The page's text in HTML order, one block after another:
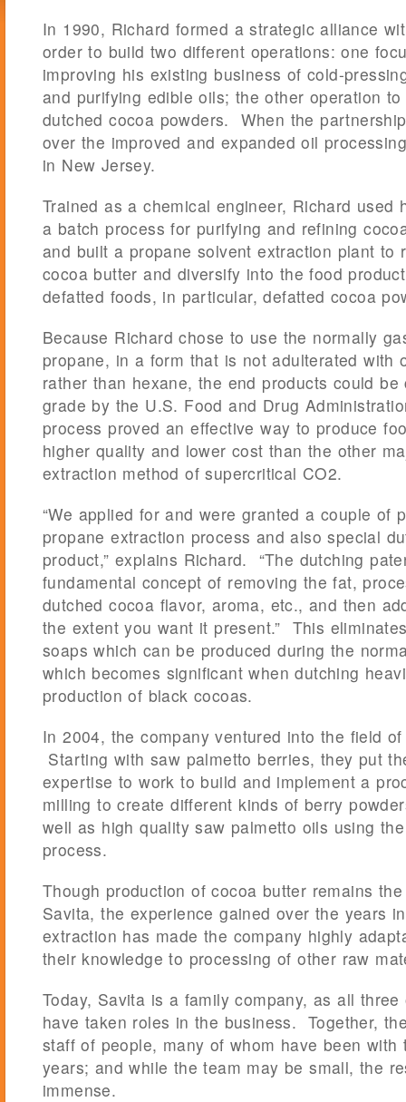
In 1990, Richard formed a strategic alliance
order to build two different operations: one
improving his existing business of cold-
and purifying edible oils; the other operation
dutched cocoa powders. When the
over the improved and expanded oil
in New Jersey.
Trained as a chemical engineer, Richard used
a batch process for purifying and refining
and built a propane solvent extraction plant to
cocoa butter and diversify into the food
defatted foods, in particular, defatted cocoa
Because Richard chose to use the normally
propane, in a form that is not adulterated with
rather than hexane, the end products could be
grade by the U.S. Food and Drug
process proved an effective way to produce
higher quality and lower cost than the other
extraction method of supercritical CO2.
“We applied for and were granted a couple of
propane extraction process and also special
product,” explains Richard. “The dutching
fundamental concept of removing the fat,
dutched cocoa flavor, aroma, etc., and then
the extent you want it present.” This
soaps which can be produced during the
which becomes significant when dutching
production of black cocoas.
In 2004, the company ventured into the field
Starting with saw palmetto berries, they put
expertise to work to build and implement a
milling to create different kinds of berry
well as high quality saw palmetto oils using
process.
Though production of cocoa butter remains
Savita, the experience gained over the years
extraction has made the company highly
their knowledge to processing of other raw
Today, Savita is a family company, as all three
have taken roles in the business. Together,
staff of people, many of whom have been with
years; and while the team may be small, the
immense.